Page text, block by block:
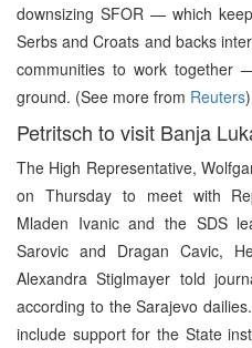
downsizing SFOR — which
Serbs and Croats and backs
communities to work together
ground. (See more from Reuters)
Petritsch to visit Banja
The High Representative,
on Thursday to meet with
Mladen Ivanic and the SDS
Sarovic and Dragan Cavic,
Alexandra Stiglmayer told
according to the Sarajevo
include support for the State